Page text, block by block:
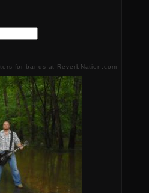
for bands at ReverbNation.com